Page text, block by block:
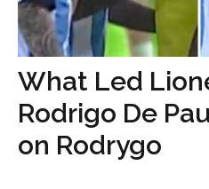
What Led
Rodrigo De
on Rodrygo